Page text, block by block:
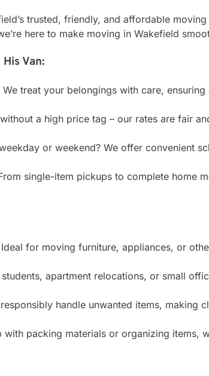
trusted, friendly, and affordable
here to make moving in Wakefield
Van:
We treat your belongings with care,
a high price tag – our rates are fair
or weekend? We offer convenient
single-item pickups to complete home
Ideal for moving furniture, appliances, or
apartment relocations, or small
handle unwanted items, making
with packing materials or organizing items,